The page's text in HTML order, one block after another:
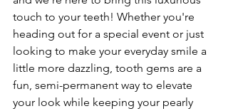
touch to your teeth! Whether you're
heading out for a special event or just
looking to make your everyday smile a
little more dazzling, tooth gems are a
fun, semi-permanent way to elevate
your look while keeping your pearly